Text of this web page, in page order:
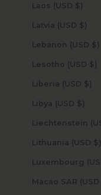
Laos (USD $)
Latvia (USD $)
Lebanon (USD $)
Lesotho (USD $)
Liberia (USD $)
Libya (USD $)
Lithuania (USD $)